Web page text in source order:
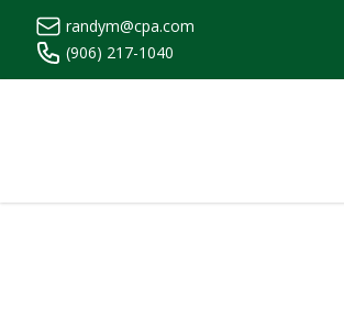
randym@cpa.com
(906) 217-1040